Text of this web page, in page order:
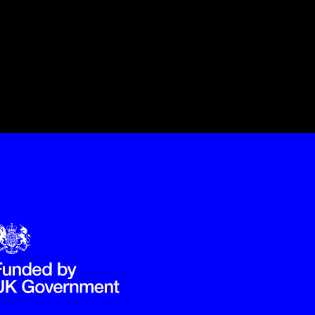
Government Funded through the Department for Digital,